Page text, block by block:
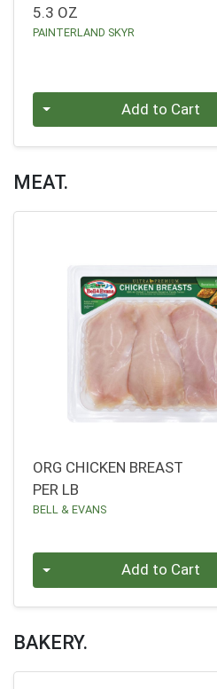
5.3 OZ
PAINTERLAND SKYR
Add to Cart
MEAT.
ORG CHICKEN BREAST
PER LB
BELL & EVANS
Quantity 0.00 lbAdd to Cart
BAKERY.